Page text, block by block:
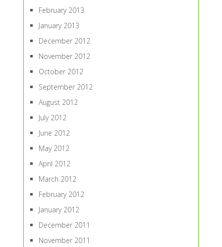
February 2013
January 2013
December 2012
November 2012
October 2012
September 2012
August 2012
July 2012
June 2012
May 2012
April 2012
March 2012
February 2012
January 2012
December 2011
November 2011